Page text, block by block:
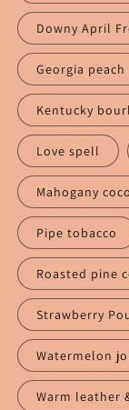
Downy April
Georgia peach
Kentucky
Love spell
Mahogany
Pipe tobacco
Roasted pine
Strawberry
Watermelon
Warm leather